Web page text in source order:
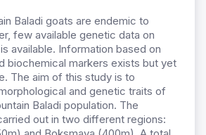
Baladi goats are endemic to
few available genetic data on
available. Information based on
biochemical markers exists but yet
The aim of this study is to
and genetic traits of
Baladi population. The
out in two different regions: